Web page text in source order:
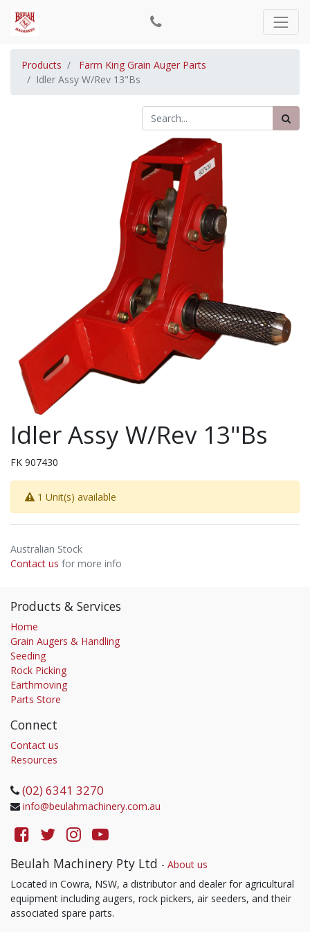
Products
Farm King Grain Auger Parts
Idler Assy W/Rev 13"Bs
Idler Assy W/Rev 13"Bs
FK 907430
1 Unit(s) available
Australian Stock
Contact us for more info
Products & Services
Home
Grain Augers & Handling
Seeding
Rock Picking
Earthmoving
Parts Store
Connect
Contact us
Resources
(02) 6341 3270
info@beulahmachinery.com.au
Beulah Machinery Pty Ltd - About us
Located in Cowra, NSW, a distributor and dealer for agricultural
equipment including augers, rock pickers, air seeders, and their
associated spare parts.